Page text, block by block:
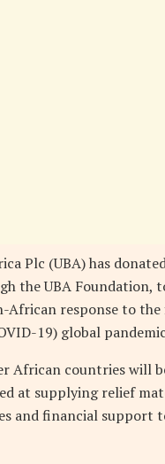
Plc (UBA) has
the UBA Foundation,
African response to
19) global
African countries will
at supplying relief
and financial support